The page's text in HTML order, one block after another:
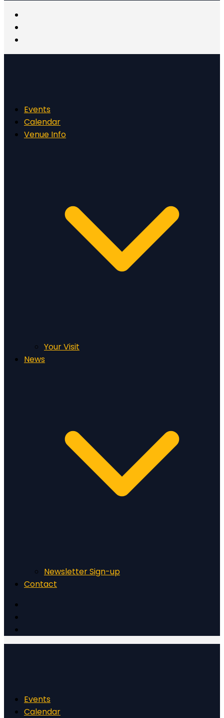
Events
Calendar
Venue Info
Your Visit
News
Newsletter Sign-up
Contact
Events
Calendar